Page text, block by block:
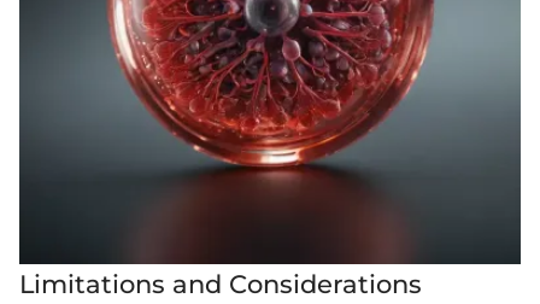
Limitations and Considerations